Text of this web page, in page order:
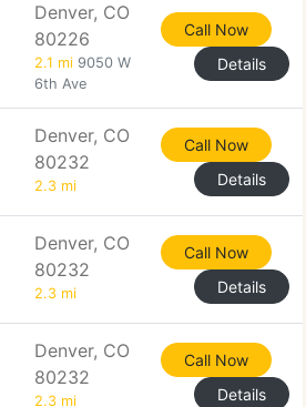
Denver, CO
80226
2.1 mi 9050 W
6th Ave
Call Now
Details
Denver, CO
80232
2.3 mi
Call Now
Details
Denver, CO
80232
2.3 mi
Call Now
Details
Denver, CO
80232
2.3 mi
Call Now
Details